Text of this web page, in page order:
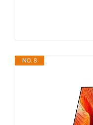
NO. 8